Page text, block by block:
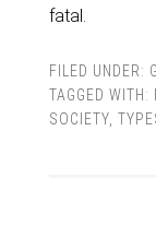
fatal.
FILED UNDER:
TAGGED WITH:
SOCIETY,